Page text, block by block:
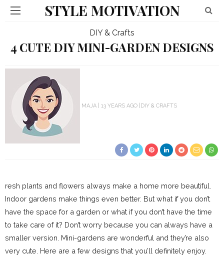
STYLE MOTIVATION
DIY & Crafts
4 CUTE DIY MINI-GARDEN DESIGNS
MAJA 13 YEARS AGO DIY & CRAFTS
resh plants and flowers always make a home more beautiful.
Indoor gardens make things even better. But what if you don’t
have the space for a garden or what if you don’t have the time
to take care of it? Don’t worry because you can always have a
smaller version. Mini-gardens are wonderful and they’re also
very cute. Here are a few designs that you’ll definitely enjoy.